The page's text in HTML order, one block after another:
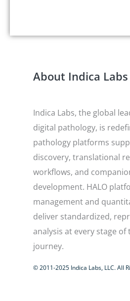
About Indica Labs
Indica Labs, the global
digital pathology, is
pathology platforms
discovery, translational
workflows, and
development. HALO
management and
deliver standardized,
analysis at every stage
journey.
© 2011-2025 Indica Labs, LLC. All